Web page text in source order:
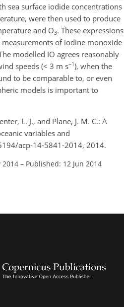
sea surface iodide concentrations
were then used to produce
and O3. These expressions
of iodine monoxide
modelled IO agrees reasonably
speeds (< 3 m s−1), when the
to be comparable to, or even
models is important to
L. J., and Plane, J. M. C.: A
variables and
acp-14-5841-2014, 2014.
2014 – Published: 12 Jun 2014